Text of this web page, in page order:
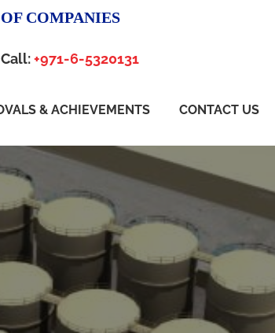
COMPANIES
Call:+971-6-5320131
& ACHIEVEMENTS CONTACT US